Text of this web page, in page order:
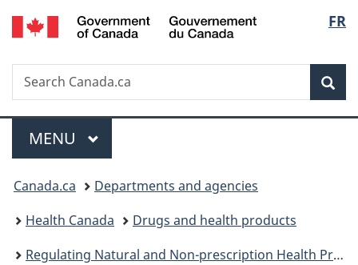
Skip
to
Skip
to
Switch
to
FR
Search
Search
Canada.ca
Menu
MAIN
MENU
You
are
here:
Canada.ca
Departments and agencies
Health Canada
Drugs and health products
Regulating Natural and Non-prescription Health Products: The Path Forward